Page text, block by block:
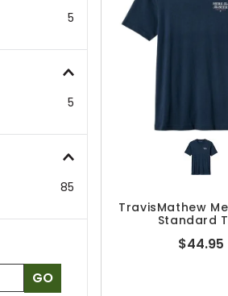
5
5
85
GO
TravisMathew
Standard
$44.95